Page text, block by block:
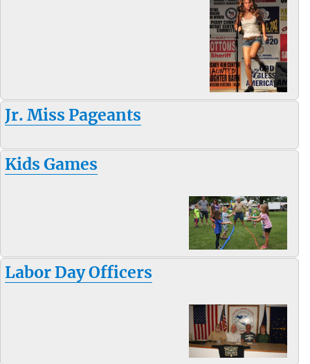
Jr. Miss Pageants
Kids Games
Labor Day Officers